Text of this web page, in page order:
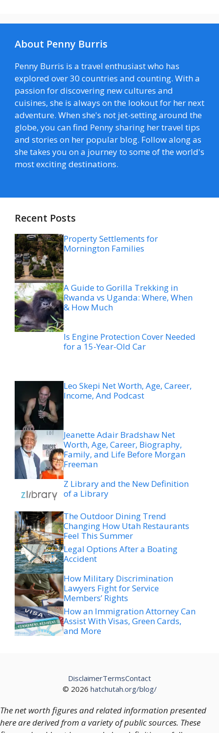
About Penny Burris
Penny Burris is a travel enthusiast who has
explored over 30 countries and counting. With a
passion for discovering new cultures and
cuisines, she is always on the lookout for her next
adventure. When she's not jet-setting around the
globe, you can find Penny sharing her travel tips
and stories on her popular blog. Follow along as
she takes you on a journey to some of the world's
most exciting destinations.
Recent Posts
Property Settlements for
Mornington Families
A Guide to Gorilla Trekking in
Rwanda vs Uganda: Where, When
& How Much
Is Engine Protection Cover Needed
for a 15-Year-Old Car
Family, and Life Before Morgan
Freeman
Z Library and the New Definition
The Outdoor Dining Trend
Feel This Summer
Legal Options After a Boating
Accident
How Military Discrimination
Members’ Rights
How an Immigration Attorney Can
Assist With Visas, Green Cards,
and More
The net worth figures and related information presented
figures should not be regarded as definitive or fully
accurate, as financial positions and valuations are subject